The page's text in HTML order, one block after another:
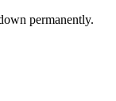
permanently.